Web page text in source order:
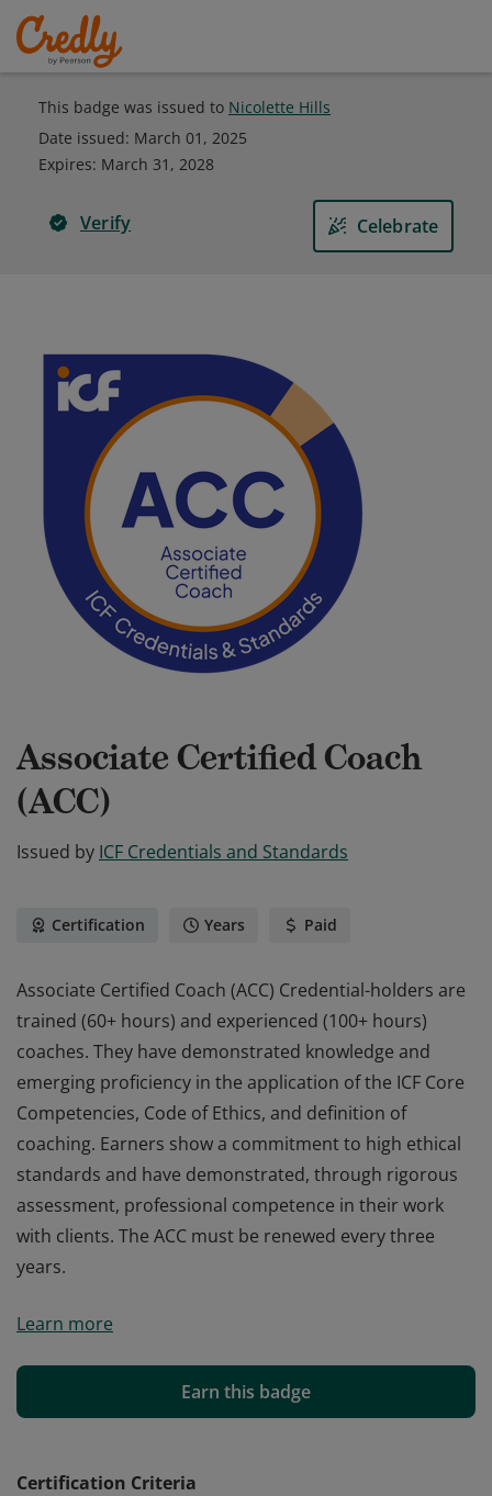
This badge was issued to Nicolette Hills
Date issued: March 01, 2025
Expires: March 31, 2028
Verify Celebrate
Associate Certified Coach
(ACC)
Issued by ICF Credentials and Standards
Certification Years Paid
Associate Certified Coach (ACC) Credential-holders are
trained (60+ hours) and experienced (100+ hours)
coaches. They have demonstrated knowledge and
emerging proficiency in the application of the ICF Core
Competencies, Code of Ethics, and definition of
coaching. Earners show a commitment to high ethical
standards and have demonstrated, through rigorous
assessment, professional competence in their work
with clients. The ACC must be renewed every three
years.
trained (60+ hours) and experienced (100+ hours)
emerging proficiency in the application of the ICF Core
Competencies, Code of Ethics, and definition of
standards and have demonstrated, through rigorous
Learn more
Earn this badge
Certification Criteria